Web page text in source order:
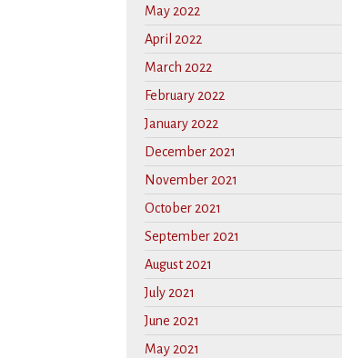
May 2022
April 2022
March 2022
February 2022
January 2022
December 2021
November 2021
October 2021
September 2021
August 2021
July 2021
June 2021
May 2021